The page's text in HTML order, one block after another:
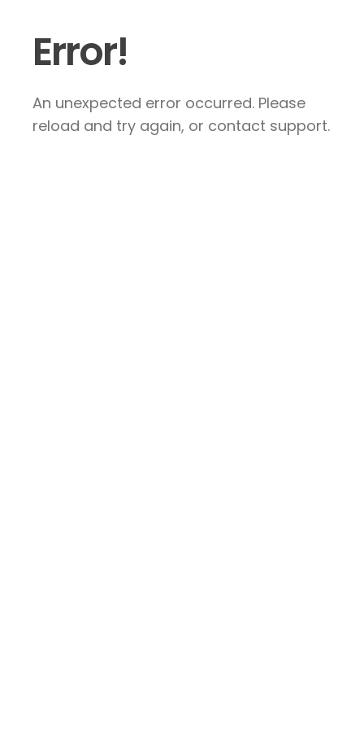
Error!
An unexpected error occurred. Please
reload and try again, or contact support.